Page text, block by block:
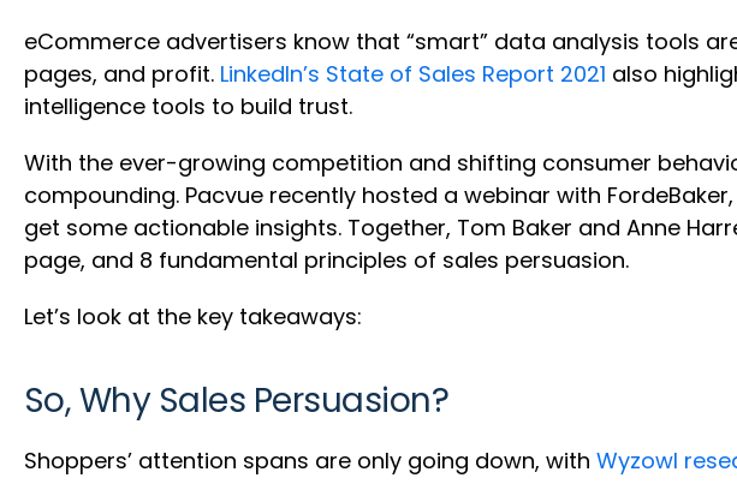
eCommerce advertisers know that “smart” data analysis tools
pages, and profit. LinkedIn’s State of Sales Report 2021 also
intelligence tools to build trust.
With the ever-growing competition and shifting consumer
compounding. Pacvue recently hosted a webinar with
get some actionable insights. Together, Tom Baker and Anne
page, and 8 fundamental principles of sales persuasion.
Let’s look at the key takeaways:
So, Why Sales Persuasion?
Shoppers’ attention spans are only going down, with Wyzowl